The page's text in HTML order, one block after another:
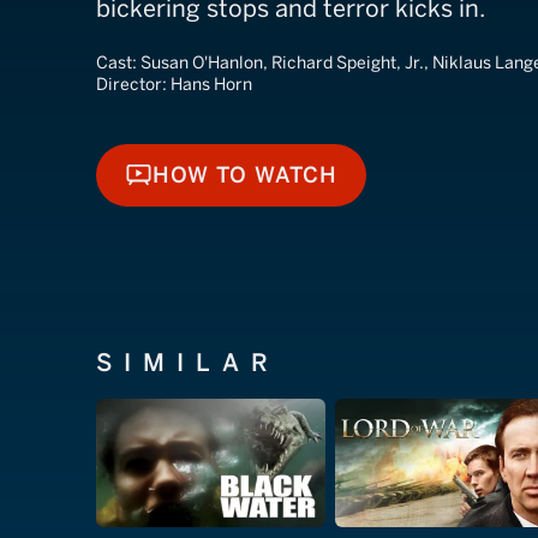
bickering stops and terror kicks in.
Cast: Susan O'Hanlon, Richard Speight, Jr., Niklaus
Director: Hans Horn
HOW TO WATCH
HOW TO WATCH
SIMILAR